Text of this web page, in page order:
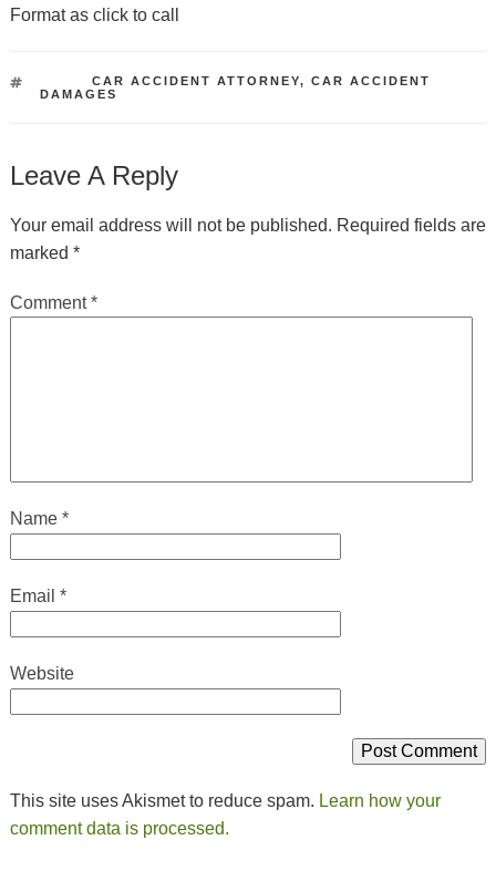
Format as click to call
CAR ACCIDENT ATTORNEY,CAR ACCIDENT
DAMAGES
Leave A Reply
Your email address will not be published. Required fields are
marked *
Comment*
Name *
Email *
Website
This site uses Akismet to reduce spam. Learn how your
comment data is processed.